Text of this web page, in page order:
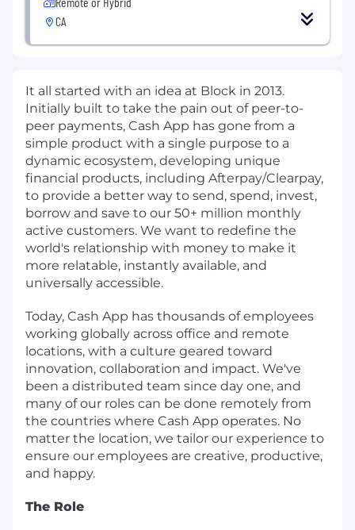
CA
It all started with an idea at Block in 2013.
Initially built to take the pain out of peer-to-
peer payments, Cash App has gone from a
simple product with a single purpose to a
dynamic ecosystem, developing unique
financial products, including Afterpay/Clearpay,
to provide a better way to send, spend, invest,
borrow and save to our 50+ million monthly
active customers. We want to redefine the
world's relationship with money to make it
more relatable, instantly available, and
universally accessible.
Today, Cash App has thousands of employees
working globally across office and remote
locations, with a culture geared toward
innovation, collaboration and impact. We've
been a distributed team since day one, and
many of our roles can be done remotely from
the countries where Cash App operates. No
matter the location, we tailor our experience to
ensure our employees are creative, productive,
and happy.
The Role